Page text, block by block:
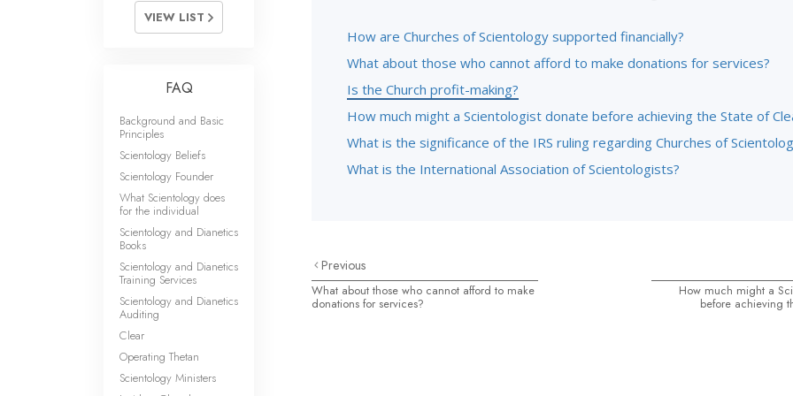
How are Churches of Scientology supported financially?
What about those who cannot afford to make donations for services?
Is the Church profit-making?
How much might a Scientologist donate before achieving the State of
What is the significance of the IRS ruling regarding Churches of
What is the International Association of Scientologists?
Previous
What about those who cannot afford to make
donations for services?
How much might a
before achieving
VIEW LIST
FAQ
Background and Basic
Principles
Scientology Beliefs
Scientology Founder
What Scientology does
for the individual
Scientology and Dianetics
Books
Scientology and Dianetics
Training Services
Scientology and Dianetics
Auditing
Clear
Operating Thetan
Scientology Ministers